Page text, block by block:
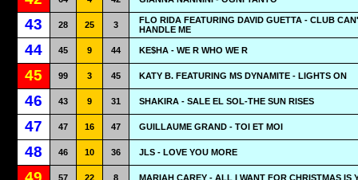
43 28 25 3
FLO RIDA FEATURING DAVID GUETTA - CLUB
HANDLE ME
44 45 9 44 KE$HA - WE R WHO WE R
45 99 3 45 KATY B. FEATURING MS DYNAMITE - LIGHTS ON
46 43 9 31 SHAKIRA - SALE EL SOL-THE SUN RISES
47 47 16 47 GUILLAUME GRAND - TOI ET MOI
48 46 10 36 JLS - LOVE YOU MORE
57 22 8 MARIAH CAREY - ALL I WANT FOR CHRISTMAS IS